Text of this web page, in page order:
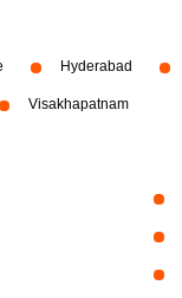
Hyderabad
Visakhapatnam